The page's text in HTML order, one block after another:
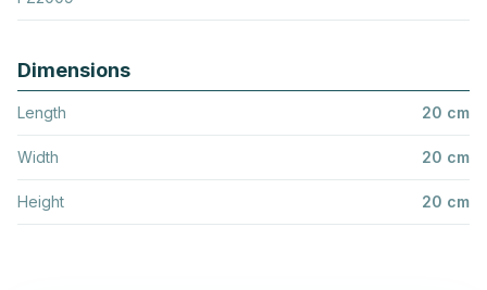
Dimensions
Length 20 cm
Width 20 cm
Height 20 cm